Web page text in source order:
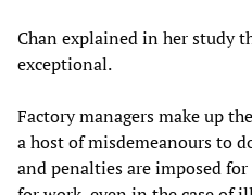
Chan explained in her study
exceptional.
Factory managers make up
a host of misdemeanours to
and penalties are imposed